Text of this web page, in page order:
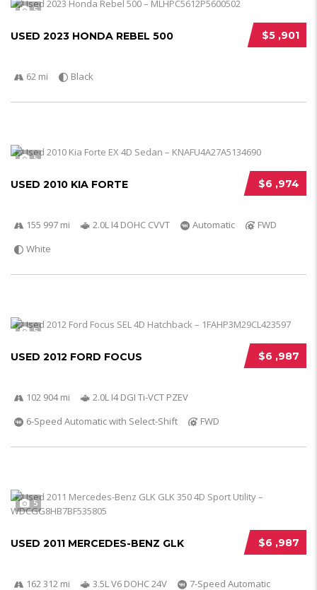
5
$5 ,901
USED 2023 HONDA REBEL 500
62 mi Black
5
$6 ,974
USED 2010 KIA FORTE
155 997 mi 2.0L I4 DOHC CVVT Automatic
FWD
White
5
$6 ,987
USED 2012 FORD FOCUS
102 904 mi
2.0L I4 DGI Ti-VCT PZEV
6-Speed Automatic with Select-Shift
FWD
5
$6 ,987
USED 2011 MERCEDES-BENZ GLK
162 312 mi 3.5L V6 DOHC 24V 7-Speed Automatic